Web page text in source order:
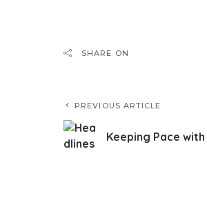
SHARE ON
PREVIOUS ARTICLE
Keeping Pace with